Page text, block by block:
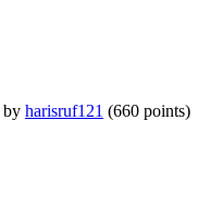
by harisruf121 (660 points)